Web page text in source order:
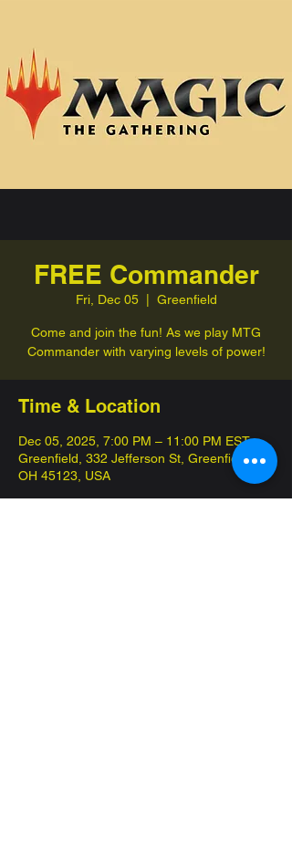
FREE Commander
Fri, Dec 05
  |
Greenfield
Come and join the fun! As we play MTG
Commander with varying levels of power!
Time & Location
Dec 05, 2025, 7:00 PM – 11:00 PM EST
Greenfield, 332 Jefferson St, Greenfield,
OH 45123, USA